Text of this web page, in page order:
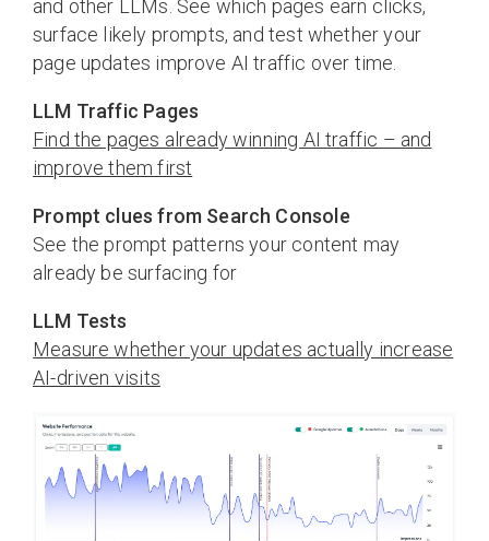
and other LLMs. See which pages earn clicks,
surface likely prompts, and test whether your
page updates improve AI traffic over time.
LLM Traffic Pages
Find the pages already winning AI traffic – and
improve them first
Prompt clues from Search Console
See the prompt patterns your content may
already be surfacing for
LLM Tests
Measure whether your updates actually increase
AI-driven visits